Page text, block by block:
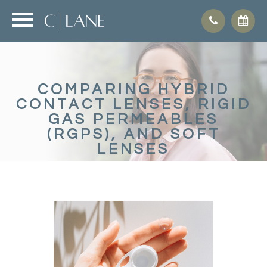
COMPARING HYBRID
CONTACT LENSES, RIGID
GAS PERMEABLES
(RGPS), AND SOFT
LENSES